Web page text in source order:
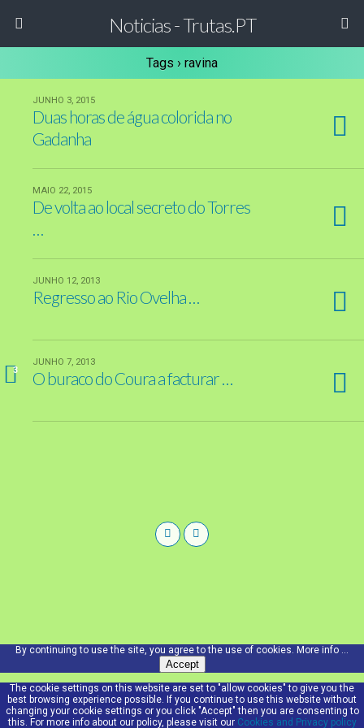
Noticias - Trutas.PT
Tags › ravina
JUNHO 3, 2015
Duas horas de água colorida no
Gadanha
MAIO 22, 2015
De volta ao local secreto do Torres
…
JUNHO 12, 2013
Regresso ao Rio Ovelha …
3
JUNHO 7, 2013
O buraco do Coura a facturar …
By continuing to use the site, you agree to the use of cookies. More info ...
Accept
The cookie settings on this website are set to "allow cookies" to give you the
best browsing experience possible. If you continue to use this website without
changing your cookie settings or you click "Accept" then you are consenting to
this. For more info about our policy, please visit our Cookies and Privacy policy